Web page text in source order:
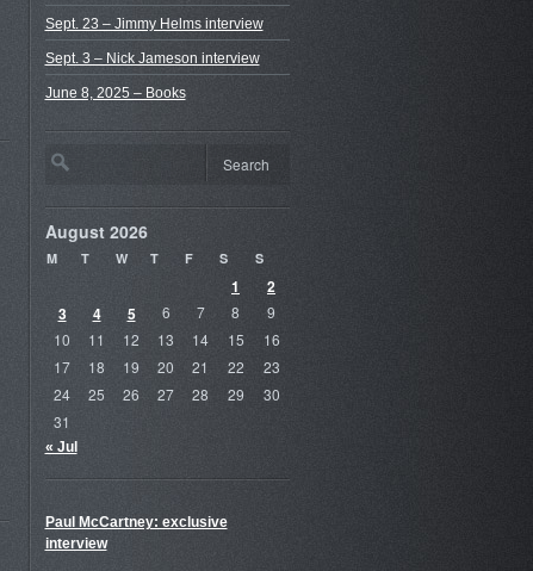
Sept. 23 – Jimmy Helms interview
Sept. 3 – Nick Jameson interview
June 8, 2025 – Books
August 2026
M T W T F S S
1
2
3
4 5 6 7 8
9
10
11 12 13 14 15
16
17
18 19 20 21 22
23
24
25 26 27 28 29
30
31
« Jul
Paul McCartney: exclusive
interview